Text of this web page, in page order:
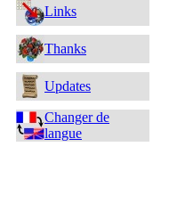
Links
Thanks
Updates
Changer de
langue